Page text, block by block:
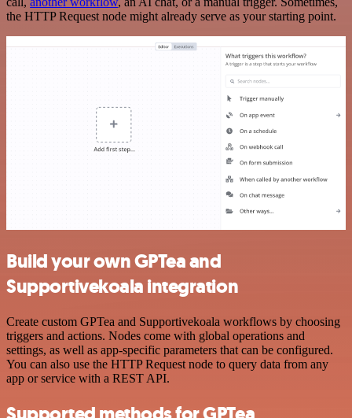
the HTTP Request node might already serve as your starting point.
Build your own GPTea and
Supportivekoala integration
Create custom GPTea and Supportivekoala workflows by choosing
triggers and actions. Nodes come with global operations and
settings, as well as app-specific parameters that can be configured.
You can also use the HTTP Request node to query data from any
app or service with a REST API.